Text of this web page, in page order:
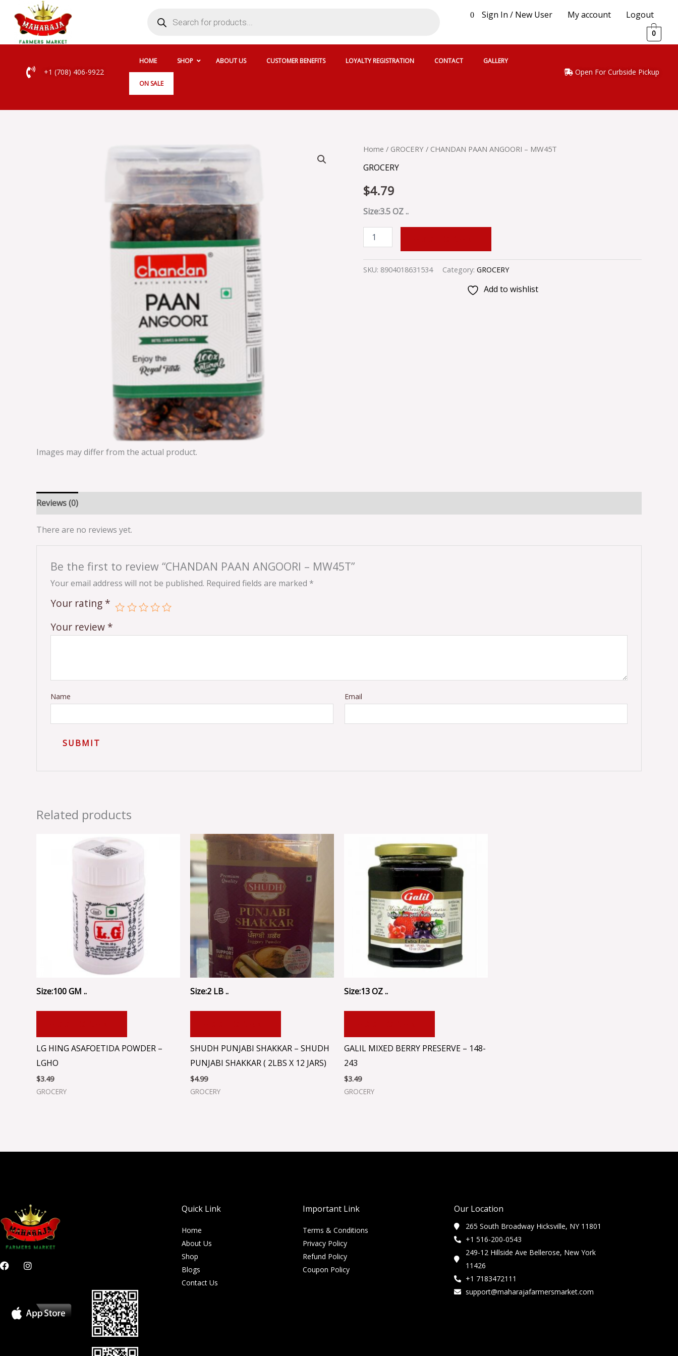
content
search
0 Sign In / New User My account Logout
0
+1 (708) 406-9922
HOME SHOP ABOUT US CUSTOMER BENEFITS LOYALTY REGISTRATION CONTACT GALLERY
ON SALE
Open For Curbside Pickup
Images may differ from the actual product.
Home / GROCERY / CHANDAN PAAN ANGOORI – MW45T
GROCERY
$4.79
Size:3.5 OZ ..
CHANDAN
ANGOORI
MW45T
quantity
SKU: 8904018631534 Category: GROCERY
Add to wishlist
Reviews (0)
There are no reviews yet.
Be the first to review “CHANDAN PAAN ANGOORI – MW45T”
Your email address will not be published. Required fields are marked *
Your rating *
Your review *
Name Email
Related products
Size:100 GM ..
LG HING ASAFOETIDA POWDER –
LGHO
$3.49
GROCERY
Size:2 LB ..
SHUDH PUNJABI SHAKKAR – SHUDH
PUNJABI SHAKKAR ( 2LBS X 12 JARS)
$4.99
GROCERY
Size:13 OZ ..
GALIL MIXED BERRY PRESERVE – 148-
243
$3.49
GROCERY
F
a
I
n
g
r
Quick Link
Home
About Us
Shop
Blogs
Contact Us
Important Link
Terms & Conditions
Privacy Policy
Refund Policy
Coupon Policy
Our Location
265 South Broadway Hicksville, NY 11801
+1 516-200-0543
249-12 Hillside Ave Bellerose, New York
11426
+1 7183472111
support@maharajafarmersmarket.com